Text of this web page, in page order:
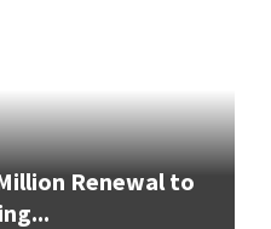
Renewal to